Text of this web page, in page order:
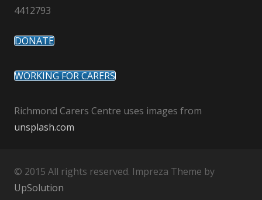
4412793
DONATE
WORKING FOR CARERS
Richmond Carers Centre uses images from
unsplash.com
© 2015 All rights reserved. Impreza Theme by
UpSolution